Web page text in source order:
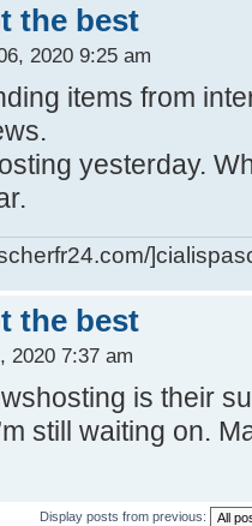
the best
2020 9:25 am
items from
yesterday.
the best
2020 7:37 am
is their
still waiting on.
Display posts from previous: